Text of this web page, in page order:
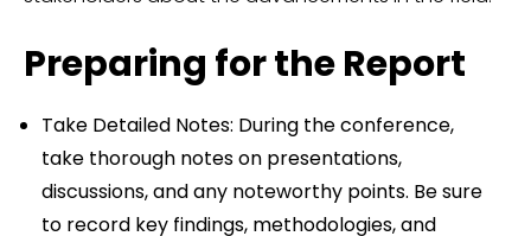
Preparing for the Report
Take Detailed Notes: During the conference,
take thorough notes on presentations,
discussions, and any noteworthy points. Be sure
to record key findings, methodologies, and